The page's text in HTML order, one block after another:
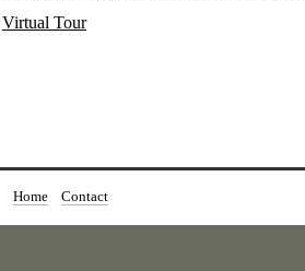
Virtual Tour
Home Contact